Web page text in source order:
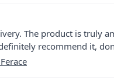
The product is truly
recommend it,